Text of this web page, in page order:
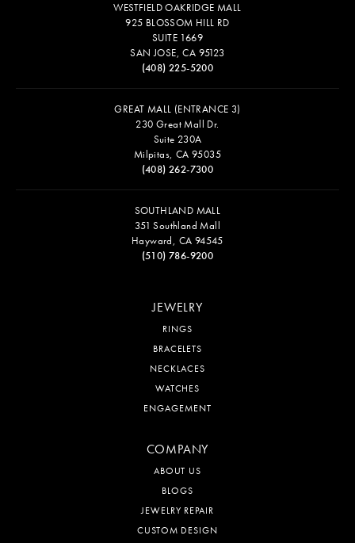
WESTFIELD OAKRIDGE MALL
925 BLOSSOM HILL RD
SUITE 1669
SAN JOSE, CA 95123
(408) 225-5200
GREAT MALL (ENTRANCE 3)
230 Great Mall Dr.
Suite 230A
Milpitas, CA 95035
(408) 262-7300
SOUTHLAND MALL
351 Southland Mall
Hayward, CA 94545
(510) 786-9200
JEWELRY
RINGS
BRACELETS
NECKLACES
WATCHES
ENGAGEMENT
COMPANY
ABOUT US
BLOGS
JEWELRY REPAIR
CUSTOM DESIGN